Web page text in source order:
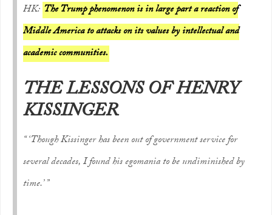
HK: The Trump phenomenon is in large part a reaction of
Middle America to attacks on its values by intellectual and
academic communities.
THE LESSONS OF HENRY
KISSINGER
“ ‘Though Kissinger has been out of government service for
several decades, I found his egomania to be undiminished by
time.’ ”